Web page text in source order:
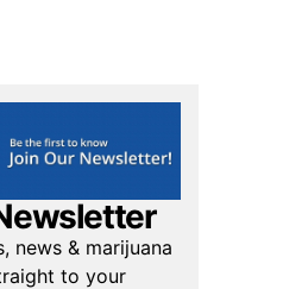
news & marijuana
to your